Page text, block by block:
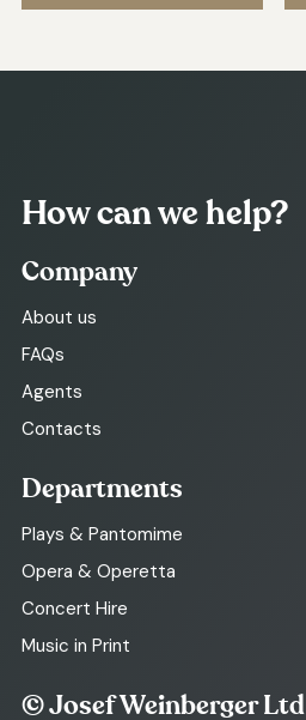
How can we help?
Company
About us
FAQs
Agents
Contacts
Departments
Plays & Pantomime
Opera & Operetta
Concert Hire
Music in Print
© Josef Weinberger Ltd